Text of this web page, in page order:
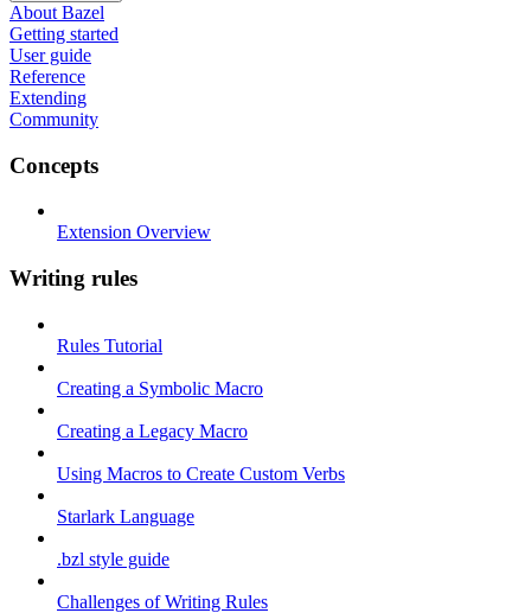
About Bazel
Getting started
User guide
Reference
Extending
Community
Concepts
Extension Overview
Writing rules
Rules Tutorial
Creating a Symbolic Macro
Creating a Legacy Macro
Using Macros to Create Custom Verbs
Starlark Language
.bzl style guide
Challenges of Writing Rules